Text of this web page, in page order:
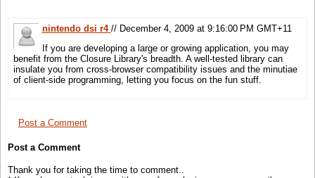
nintendo dsi r4 // December 4, 2009 at 9:16:00 PM GMT+11
If you are developing a large or growing application, you may
benefit from the Closure Library's breadth. A well-tested library can
insulate you from cross-browser compatibility issues and the minutiae
of client-side programming, letting you focus on the fun stuff.
Post a Comment
Post a Comment
Thank you for taking the time to comment..